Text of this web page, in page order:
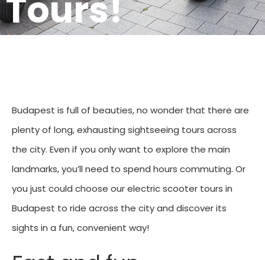
Tours!​
Budapest is full of beauties, no wonder that there are
plenty of long, exhausting sightseeing tours across
the city. Even if you only want to explore the main
landmarks, you’ll need to spend hours commuting. Or
you just could choose our electric scooter tours in
Budapest to ride across the city and discover its
sights in a fun, convenient way!